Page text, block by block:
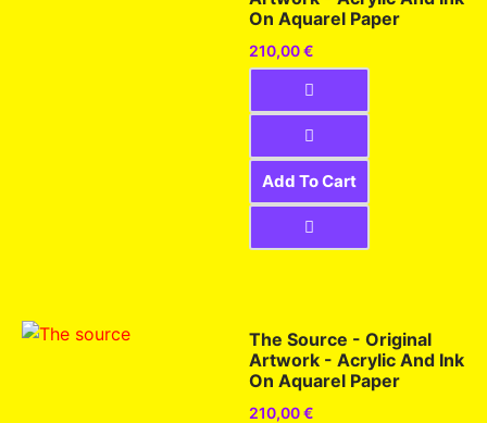
On Aquarel Paper
210,00€
Add To Cart
The Source - Original
Artwork - Acrylic And Ink
On Aquarel Paper
210,00€